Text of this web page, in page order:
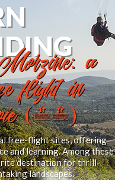
a
flight in
(74)
free-flight sites, offering
and learning. Among these
destination for thrill-
landscapes.